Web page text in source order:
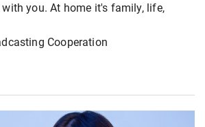
you. At home it's family, life,
Cooperation